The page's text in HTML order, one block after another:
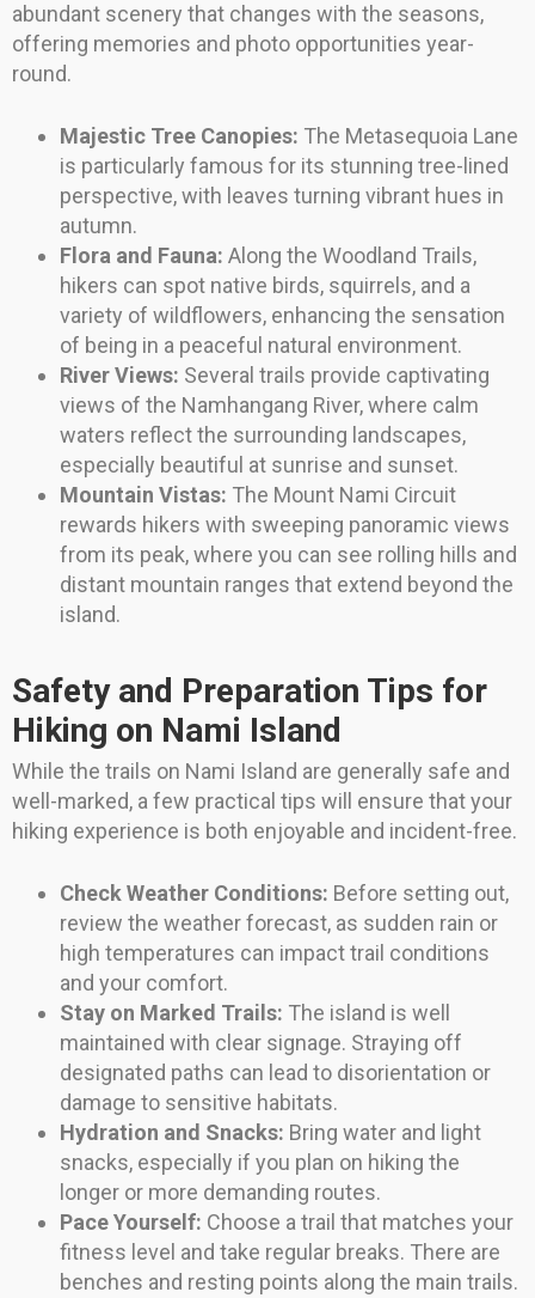
abundant scenery that changes with the seasons,
offering memories and photo opportunities year-
round.
Majestic Tree Canopies: The Metasequoia Lane
is particularly famous for its stunning tree-lined
perspective, with leaves turning vibrant hues in
autumn.
Flora and Fauna: Along the Woodland Trails,
hikers can spot native birds, squirrels, and a
variety of wildflowers, enhancing the sensation
of being in a peaceful natural environment.
River Views: Several trails provide captivating
views of the Namhangang River, where calm
waters reflect the surrounding landscapes,
especially beautiful at sunrise and sunset.
Mountain Vistas: The Mount Nami Circuit
rewards hikers with sweeping panoramic views
from its peak, where you can see rolling hills and
distant mountain ranges that extend beyond the
island.
Safety and Preparation Tips for
Hiking on Nami Island
While the trails on Nami Island are generally safe and
well-marked, a few practical tips will ensure that your
hiking experience is both enjoyable and incident-free.
Check Weather Conditions: Before setting out,
review the weather forecast, as sudden rain or
high temperatures can impact trail conditions
and your comfort.
Stay on Marked Trails: The island is well
maintained with clear signage. Straying off
designated paths can lead to disorientation or
damage to sensitive habitats.
Hydration and Snacks: Bring water and light
snacks, especially if you plan on hiking the
longer or more demanding routes.
Pace Yourself: Choose a trail that matches your
fitness level and take regular breaks. There are
benches and resting points along the main trails.